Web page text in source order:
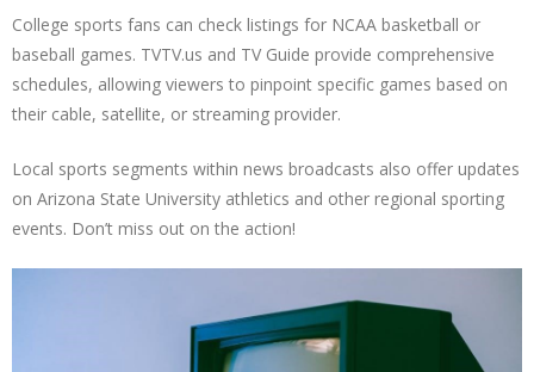
College sports fans can check listings for NCAA basketball or
baseball games. TVTV.us and TV Guide provide comprehensive
schedules, allowing viewers to pinpoint specific games based on
their cable, satellite, or streaming provider.
Local sports segments within news broadcasts also offer updates
on Arizona State University athletics and other regional sporting
events. Don’t miss out on the action!